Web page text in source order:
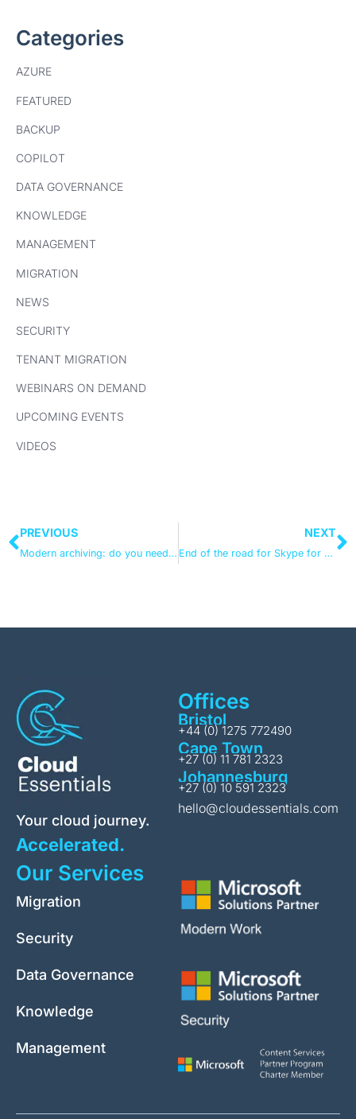
Categories
AZURE
FEATURED
BACKUP
COPILOT
DATA GOVERNANCE
KNOWLEDGE
MANAGEMENT
MIGRATION
NEWS
SECURITY
TENANT MIGRATION
WEBINARS ON DEMAND
UPCOMING EVENTS
VIDEOS
PREVIOUS
Modern archiving: do you need 3rd party cloud backup?
NEXT
End of the road for Skype for Business
Your cloud journey.
Accelerated.
Offices
Bristol
+44 (0) 1275 772490
Cape Town
+27 (0) 11 781 2323
Johannesburg
+27 (0) 10 591 2323
hello@cloudessentials.com
Our Services
Migration
Security
Data Governance
Knowledge
Management